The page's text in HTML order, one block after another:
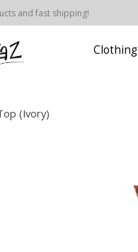
and fast shipping!
Clothing
(Ivory)